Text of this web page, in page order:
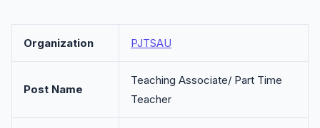
Organization PJTSAU
Post Name
Teaching Associate/ Part Time
Teacher